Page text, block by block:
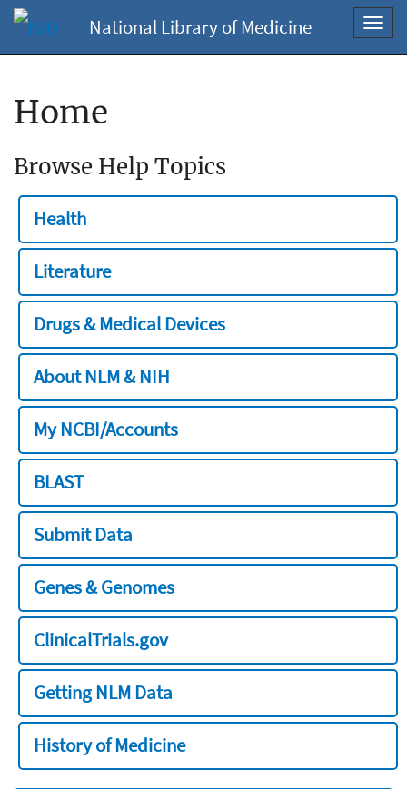
National Library of Medicine
Home
Browse Help Topics
Health
Literature
Drugs & Medical Devices
About NLM & NIH
My NCBI/Accounts
BLAST
Submit Data
Genes & Genomes
ClinicalTrials.gov
Getting NLM Data
History of Medicine